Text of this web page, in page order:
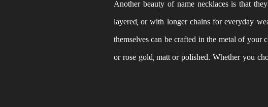
Another beauty of name necklaces is that
layered, or with longer chains for everyday
themselves can be crafted in the metal of
or rose gold, matt or polished. Whether you